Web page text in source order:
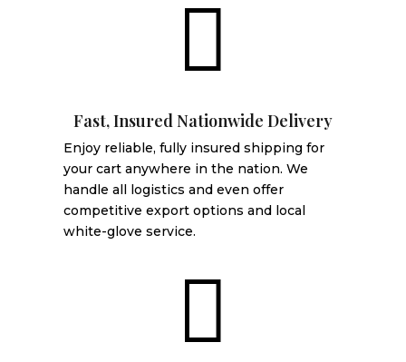

Fast, Insured Nationwide Delivery
Enjoy reliable, fully insured shipping for
your cart anywhere in the nation. We
handle all logistics and even offer
competitive export options and local
white-glove service.
